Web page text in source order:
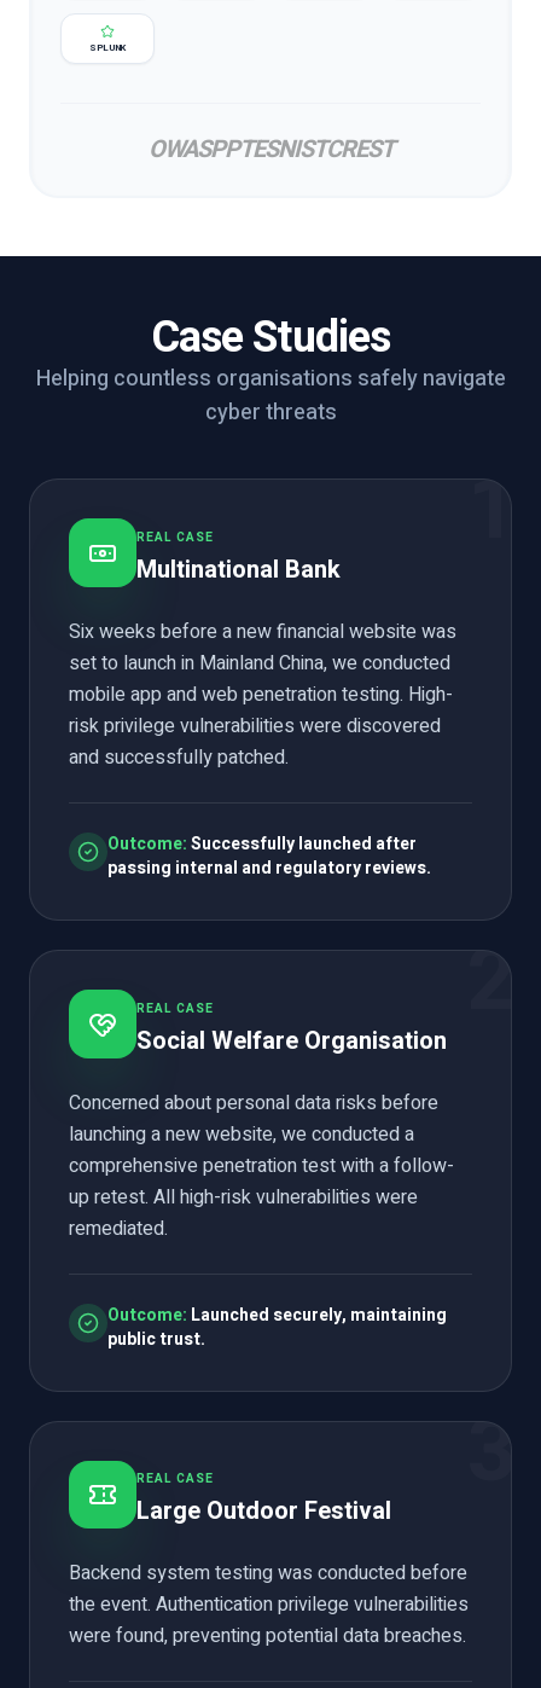
SPLUNK
OWASPPTESNISTCREST
Case Studies
Helping countless organisations safely navigate
cyber threats
REAL CASE
Multinational Bank
Six weeks before a new financial website was
set to launch in Mainland China, we conducted
mobile app and web penetration testing. High-
risk privilege vulnerabilities were discovered
and successfully patched.
Outcome:Successfully launched after
passing internal and regulatory reviews.
1
REAL CASE
Social Welfare Organisation
Concerned about personal data risks before
launching a new website, we conducted a
comprehensive penetration test with a follow-
up retest. All high-risk vulnerabilities were
remediated.
Outcome: Launched securely, maintaining
public trust.
2
REAL CASE
Large Outdoor Festival
Backend system testing was conducted before
the event. Authentication privilege vulnerabilities
were found, preventing potential data breaches.
3